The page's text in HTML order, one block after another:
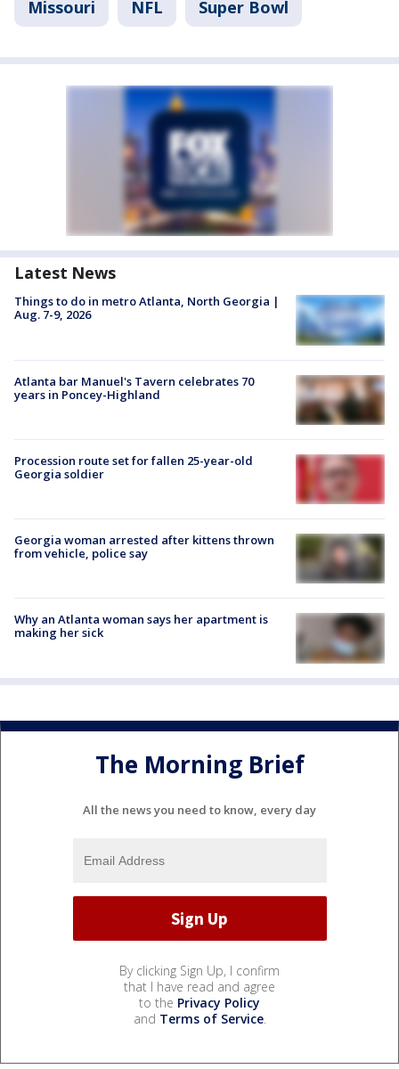
Missouri NFL Super Bowl
Latest News
Things to do in metro Atlanta, North Georgia |
Aug. 7-9, 2026
Atlanta bar Manuel's Tavern celebrates 70
years in Poncey-Highland
Procession route set for fallen 25-year-old
Georgia soldier
Georgia woman arrested after kittens thrown
from vehicle, police say
Why an Atlanta woman says her apartment is
making her sick
The Morning Brief
All the news you need to know, every day
By clicking Sign Up, I confirm
that I have read and agree
to the Privacy Policy
and Terms of Service.